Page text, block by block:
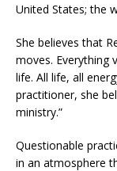
United States; the
She believes that
moves. Everything
life. All life, all
practitioner, she
ministry.”
Questionable
in an atmosphere